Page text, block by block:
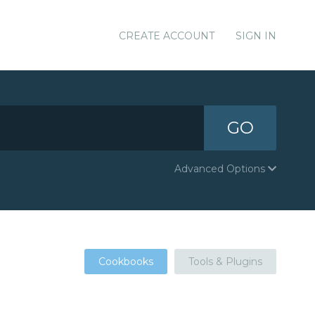
CREATE ACCOUNT SIGN IN
GO
Advanced Options
Cookbooks Tools & Plugins